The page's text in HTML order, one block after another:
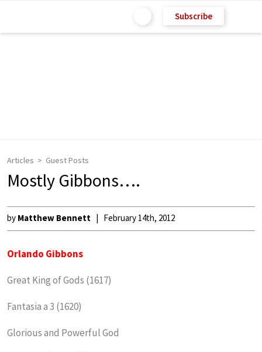
Subscribe
Articles Guest Posts
Mostly Gibbons….
by Matthew Bennett February 14th, 2012
Orlando Gibbons
Great King of Gods (1617)
Fantasia a 3 (1620)
Glorious and Powerful God